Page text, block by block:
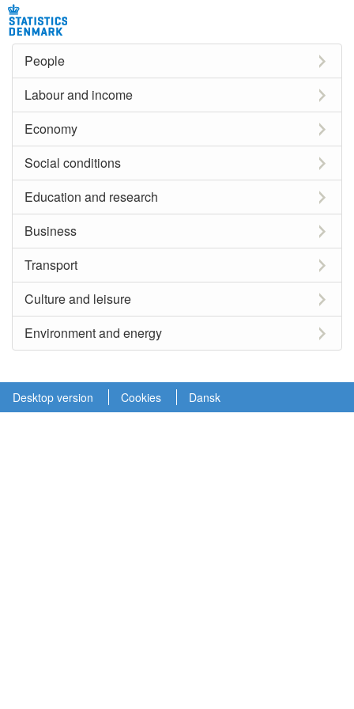
People
Labour and income
Economy
Social conditions
Education and research
Business
Transport
Culture and leisure
Environment and energy
Desktop version Cookies Dansk